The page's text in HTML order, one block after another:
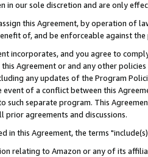
in our sole discretion and are only
this Agreement, by operation of
of, and be enforceable against the
incorporates, and you agree to
Agreement or and any other
any updates of the Program
event of a conflict between this
such separate program. This
prior agreements and discussions.
in this Agreement, the terms
relating to Amazon or any of its